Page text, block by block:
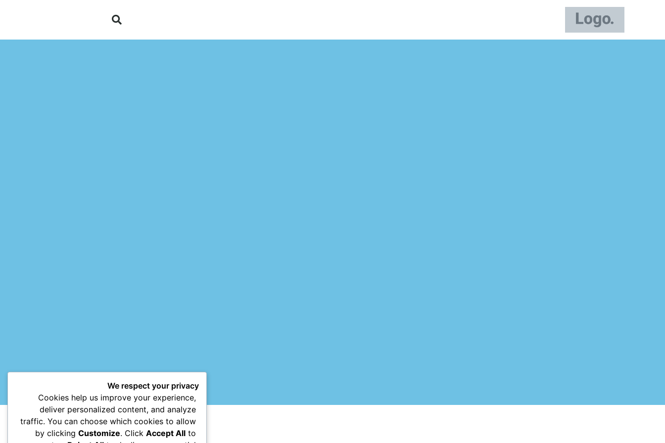
We respect your privacy
Cookies help us improve your experience,
deliver personalized content, and analyze
traffic. You can choose which cookies to allow
by clickingCustomize. ClickAccept All to